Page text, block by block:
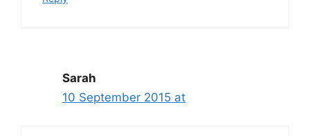
Sarah
10 September 2015 at